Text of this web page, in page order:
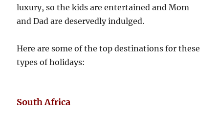
luxury, so the kids are entertained and Mom
and Dad are deservedly indulged.
Here are some of the top destinations for these
types of holidays:
South Africa